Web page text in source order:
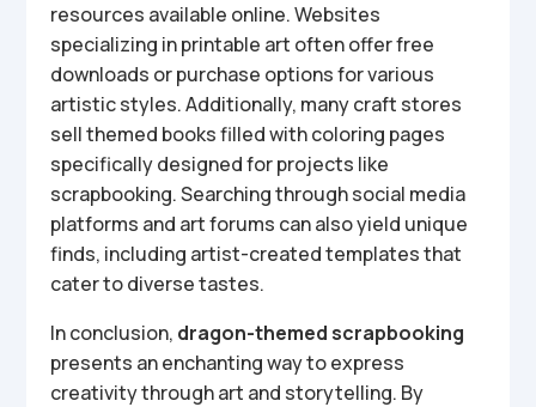
resources available online. Websites
specializing in printable art often offer free
downloads or purchase options for various
artistic styles. Additionally, many craft stores
sell themed books filled with coloring pages
specifically designed for projects like
scrapbooking. Searching through social media
platforms and art forums can also yield unique
finds, including artist-created templates that
cater to diverse tastes.
In conclusion, dragon-themed scrapbooking
presents an enchanting way to express
creativity through art and storytelling. By